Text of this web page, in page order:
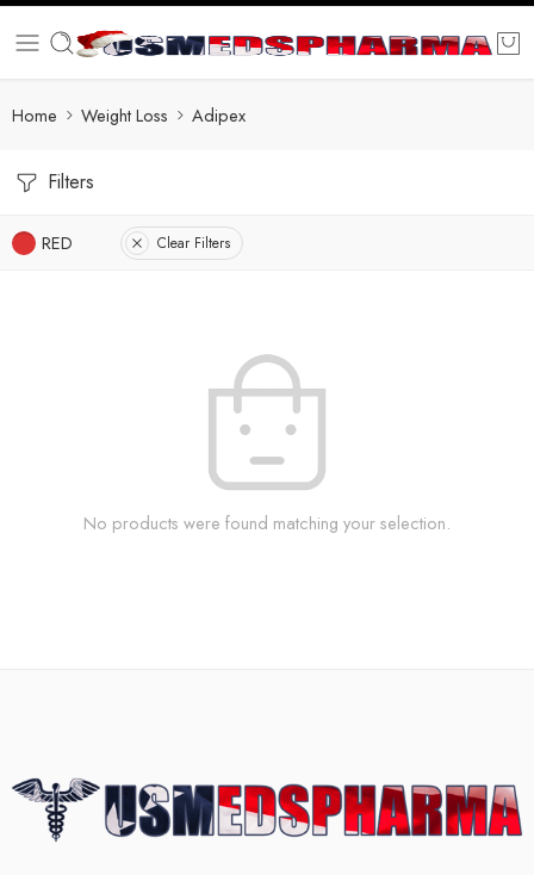
Home Weight Loss Adipex
Filters
RED Clear Filters
No products were found matching your selection.